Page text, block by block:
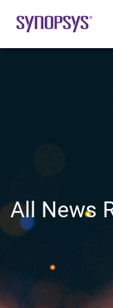
All News